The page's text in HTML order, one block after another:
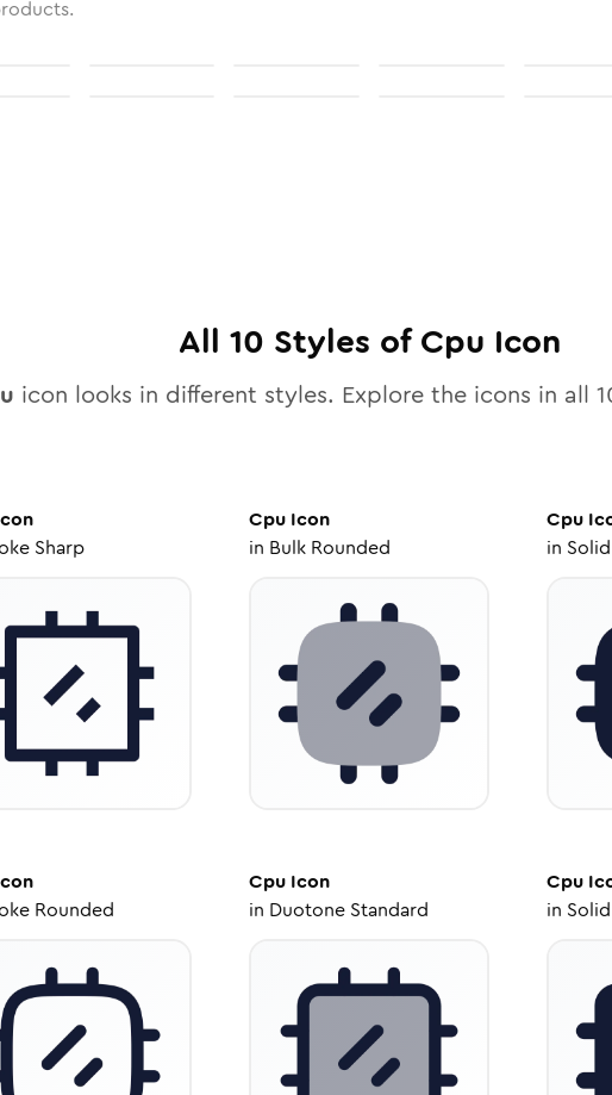
All 10 Styles ofCpu Icon
icon looks in different styles. Explore the icons in all
Sharp
Cpu Icon
in Bulk Rounded
Cpu
in
Rounded
Cpu Icon
in Duotone Standard
Cpu
in